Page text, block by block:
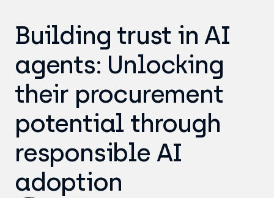
Building trust in AI
agents: Unlocking
their procurement
potential through
responsible AI
adoption